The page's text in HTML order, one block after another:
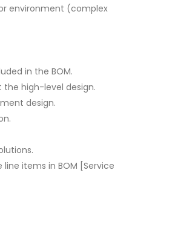
environment (complex
in the BOM.
high-level design.
design.
items in BOM [Service